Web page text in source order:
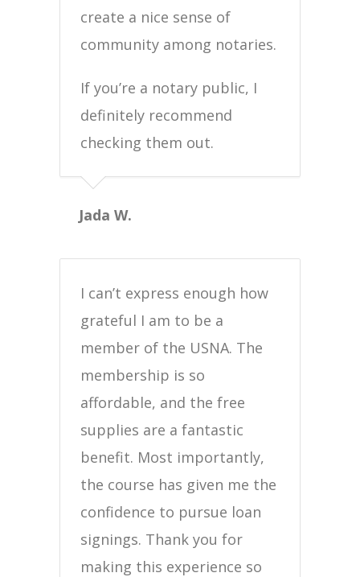
create a nice sense of
community among notaries.
If you’re a notary public, I
definitely recommend
checking them out.
Jada W.
I can’t express enough how
grateful I am to be a
member of the USNA. The
membership is so
affordable, and the free
supplies are a fantastic
benefit. Most importantly,
the course has given me the
confidence to pursue loan
signings. Thank you for
making this experience so